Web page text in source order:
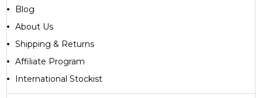
Blog
About Us
Shipping & Returns
Affiliate Program
International Stockist